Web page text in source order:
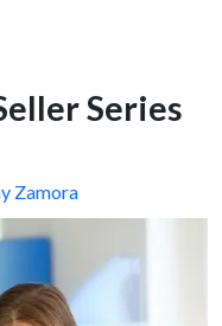
Series
Zamora